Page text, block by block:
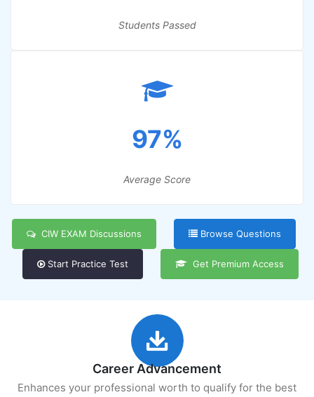
Students Passed
97%
Average Score
CIW EXAM Discussions Browse Questions
Start Practice Test Get Premium Access
Career Advancement
Enhances your professional worth to qualify for the best